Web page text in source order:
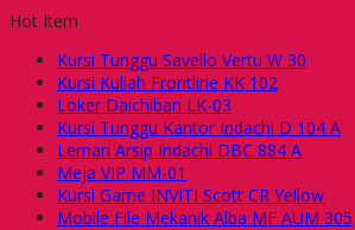
Hot Item
Kursi Tunggu Savello Vertu W 30
Kursi Kuliah Frontline KK 102
Loker Daichiban LK-03
Kursi Tunggu Kantor Indachi D 104 A
Lemari Arsip Indachi DBC 884 A
Meja VIP MM-01
Kursi Game INVITI Scott CR Yellow
Mobile File Mekanik Alba MF AUM 305